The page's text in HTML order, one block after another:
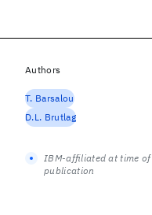
Authors
T. Barsalou
D.L. Brutlag
IBM-affiliated at time of
publication